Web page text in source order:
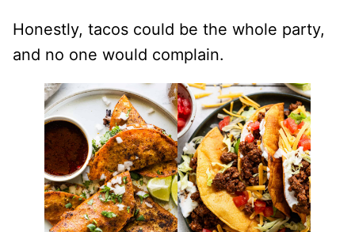
Honestly, tacos could be the whole party,
and no one would complain.